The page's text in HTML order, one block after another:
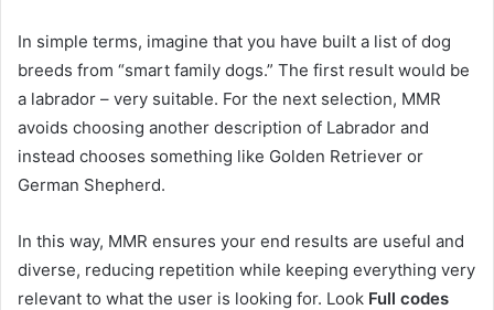
In simple terms, imagine that you have built a list of dog
breeds from “smart family dogs.” The first result would be
a labrador – very suitable. For the next selection, MMR
avoids choosing another description of Labrador and
instead chooses something like Golden Retriever or
German Shepherd.
In this way, MMR ensures your end results are useful and
diverse, reducing repetition while keeping everything very
relevant to what the user is looking for. Look Full codes